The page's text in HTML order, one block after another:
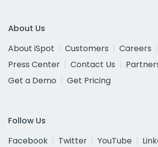
About Us
About iSpot
Customers
Careers
Press Center
Contact Us
Get a Demo
Get Pricing
Follow Us
Facebook
Twitter YouTube